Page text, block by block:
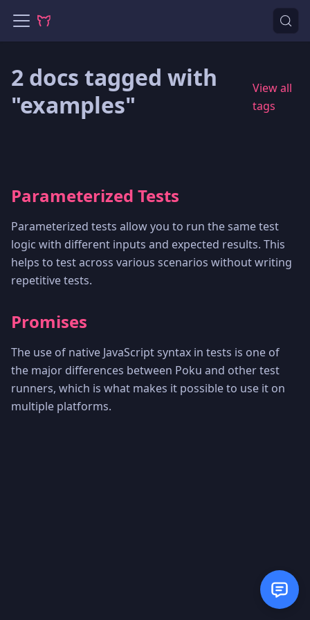
2 docs tagged with
"examples"
View all
tags
Parameterized Tests
Parameterized tests allow you to run the same test
logic with different inputs and expected results. This
helps to test across various scenarios without writing
repetitive tests.
Promises
The use of native JavaScript syntax in tests is one of
the major differences between Poku and other test
runners, which is what makes it possible to use it on
multiple platforms.